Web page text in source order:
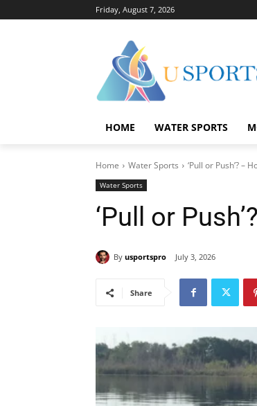
Friday, August 7, 2026
HOME WATER SPORTS
Home Water Sports ‘Pull or Push’? –
Water Sports
‘Pull or
By usportspro July 3, 2026
Share